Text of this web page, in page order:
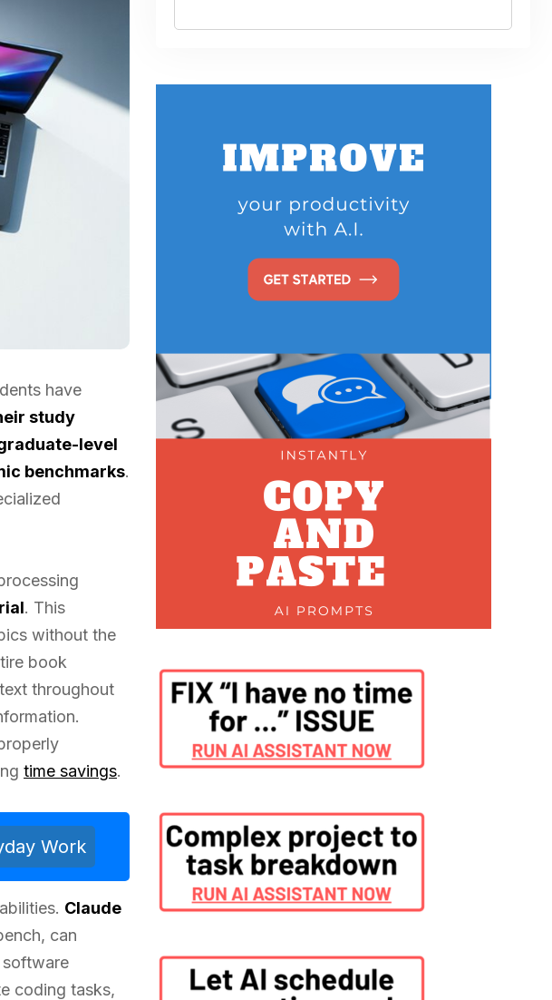
have
study
level
benchmarks.
. This
without the
book
throughout
time savings.
Work
Claude
can
software
coding tasks,